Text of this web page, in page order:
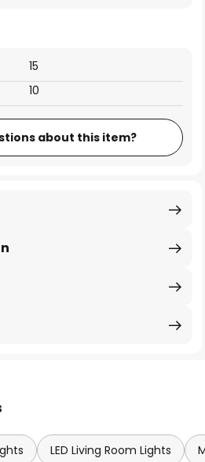
15
10
about this item?
LED Living Room Lights